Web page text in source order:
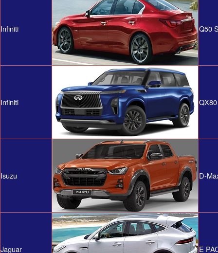
Infiniti Q50
Infiniti QX80
Isuzu D-
Jaguar E